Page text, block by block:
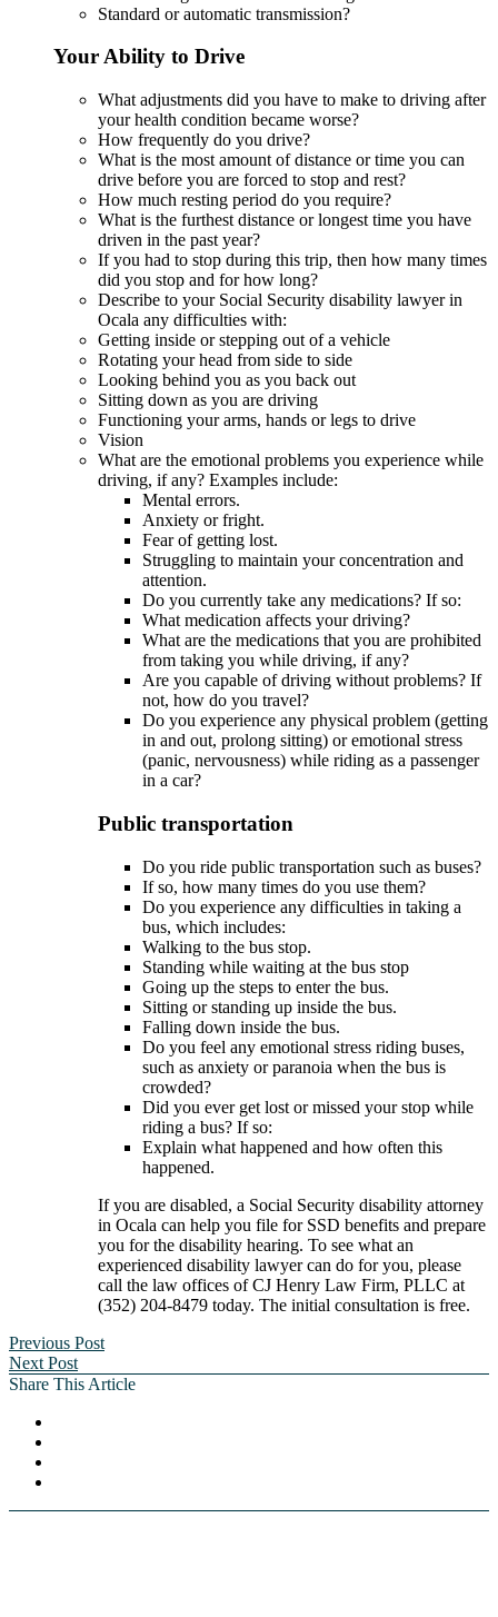
Standard or automatic transmission?
Your Ability to Drive
What adjustments did you have to make to driving after
your health condition became worse?
How frequently do you drive?
What is the most amount of distance or time you can
drive before you are forced to stop and rest?
How much resting period do you require?
What is the furthest distance or longest time you have
driven in the past year?
If you had to stop during this trip, then how many times
did you stop and for how long?
Describe to your Social Security disability lawyer in
Ocala any difficulties with:
Getting inside or stepping out of a vehicle
Rotating your head from side to side
Looking behind you as you back out
Sitting down as you are driving
Functioning your arms, hands or legs to drive
Vision
What are the emotional problems you experience while
driving, if any? Examples include:
Mental errors.
Anxiety or fright.
Fear of getting lost.
Struggling to maintain your concentration and
attention.
Do you currently take any medications? If so:
What medication affects your driving?
What are the medications that you are prohibited
from taking you while driving, if any?
Are you capable of driving without problems? If
not, how do you travel?
Do you experience any physical problem (getting
in and out, prolong sitting) or emotional stress
(panic, nervousness) while riding as a passenger
in a car?
Public transportation
Do you ride public transportation such as buses?
If so, how many times do you use them?
Do you experience any difficulties in taking a
bus, which includes:
Walking to the bus stop.
Standing while waiting at the bus stop
Going up the steps to enter the bus.
Sitting or standing up inside the bus.
Falling down inside the bus.
Do you feel any emotional stress riding buses,
such as anxiety or paranoia when the bus is
crowded?
Did you ever get lost or missed your stop while
riding a bus? If so:
Explain what happened and how often this
happened.
If you are disabled, a Social Security disability attorney
in Ocala can help you file for SSD benefits and prepare
you for the disability hearing. To see what an
experienced disability lawyer can do for you, please
call the law offices of CJ Henry Law Firm, PLLC at
(352) 204-8479 today. The initial consultation is free.
Previous Post
Next Post
Share This Article